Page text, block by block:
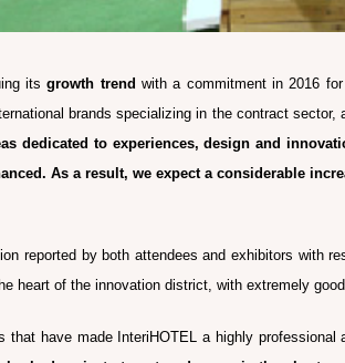
itsgrowth trend with a commitment in 2016
brands specializing in the contract
dedicated to experiences, design and
As a result, we expect a considerable
reported by both attendees and exhibitors with
heart of the innovation district, with extremely
that have made InteriHOTEL a highly